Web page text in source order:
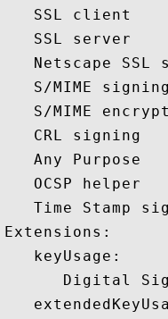
   SSL client
   SSL server
Netscape SSL
S/MIME
S/MIME
   CRL signing
   Any Purpose
   OCSP helper
Time Stamp
Extensions:
   keyUsage:
Digital